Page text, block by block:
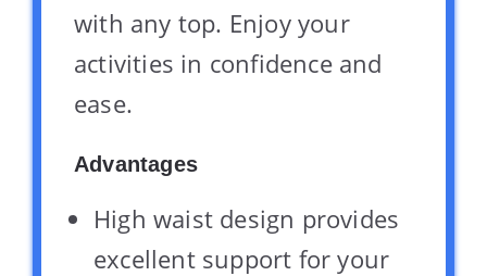
with any top. Enjoy your
activities in confidence and
ease.
Advantages
High waist design provides
excellent support for your